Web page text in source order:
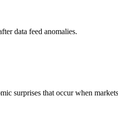
data feed anomalies.
surprises that occur when